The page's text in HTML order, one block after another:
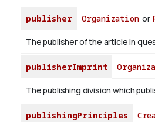
publisher Organizationor
The publisher of the article in
publisherImprint
The publishing division which
publishingPrinciples